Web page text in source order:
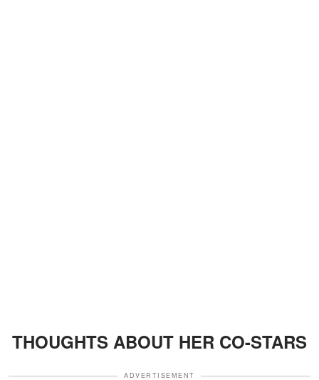
THOUGHTS ABOUT HER CO-STARS
ADVERTISEMENT